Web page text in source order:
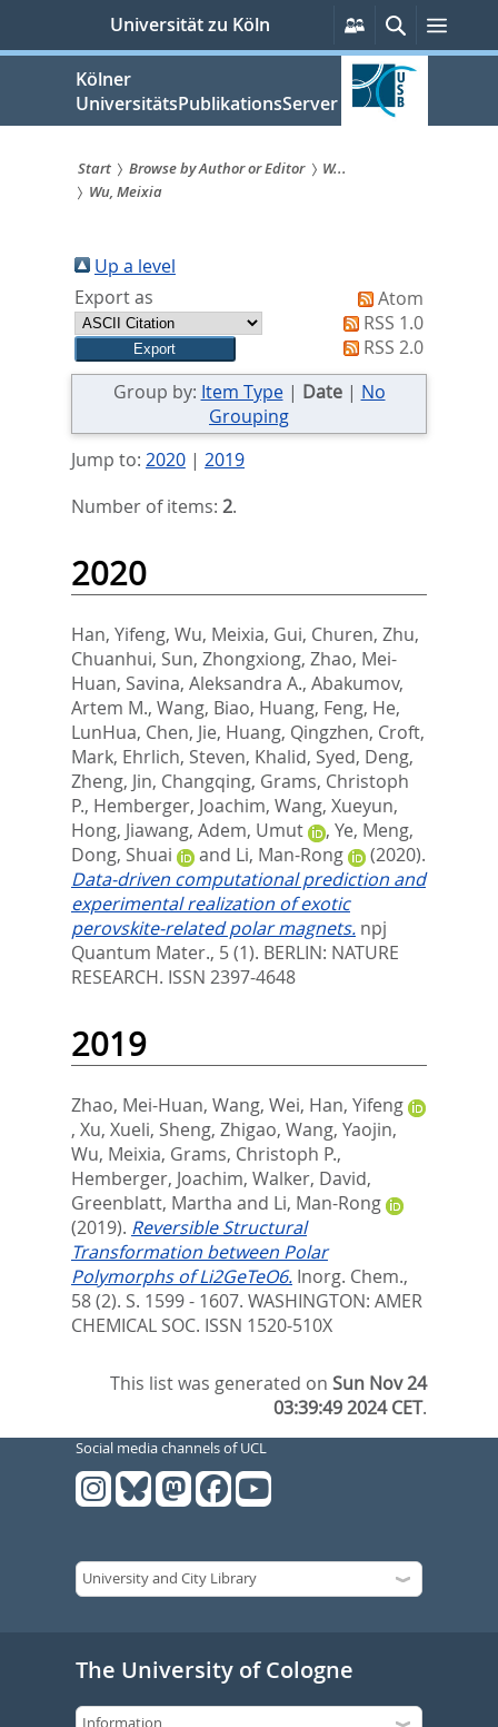
springen
Universität zu Köln
Persönliche
Services
Suche
Kölner
UniversitätsPublikationsServer
Sie
sind
hier:
Start Browse by Author or Editor
W...
Wu, Meixia
Up a level
Export as
Atom
RSS 1.0
RSS 2.0
Group by: Item Type| Date| No
Grouping
Jump to: 2020| 2019
Number of items: 2.
2020
Han, Yifeng, Wu, Meixia, Gui, Churen, Zhu,
Chuanhui, Sun, Zhongxiong, Zhao, Mei-
Huan, Savina, Aleksandra A., Abakumov,
Artem M., Wang, Biao, Huang, Feng, He,
LunHua, Chen, Jie, Huang, Qingzhen, Croft,
Mark, Ehrlich, Steven, Khalid, Syed, Deng,
Zheng, Jin, Changqing, Grams, Christoph
P., Hemberger, Joachim, Wang, Xueyun,
Hong, Jiawang, Adem, Umut , Ye, Meng,
Dong, Shuai
and Li, Man-Rong
(2020).
Data-driven computational prediction and
experimental realization of exotic
perovskite-related polar magnets. npj
Quantum Mater., 5 (1). BERLIN: NATURE
RESEARCH. ISSN 2397-4648
2019
Zhao, Mei-Huan, Wang, Wei, Han, Yifeng
, Xu, Xueli, Sheng, Zhigao, Wang, Yaojin,
Wu, Meixia, Grams, Christoph P.,
Hemberger, Joachim, Walker, David,
Greenblatt, Martha and Li, Man-Rong
(2019). Reversible Structural
Transformation between Polar
Polymorphs of Li2GeTeO6. Inorg. Chem.,
58 (2). S. 1599 - 1607. WASHINGTON: AMER
CHEMICAL SOC. ISSN 1520-510X
This list was generated onSun Nov 24
03:39:49 2024 CET.
Social media channels of UCL
The University of Cologne